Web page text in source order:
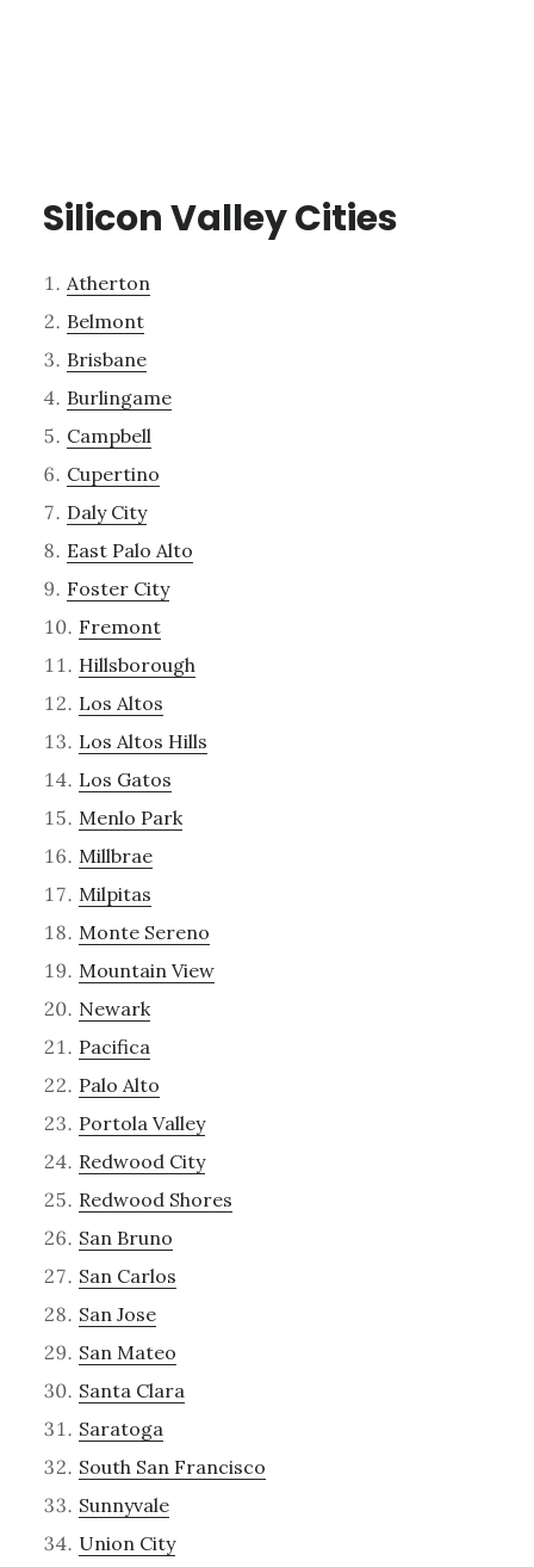
Silicon Valley Cities
Atherton
Belmont
Brisbane
Burlingame
Campbell
Cupertino
Daly City
East Palo Alto
Foster City
Fremont
Hillsborough
Los Altos
Los Altos Hills
Los Gatos
Menlo Park
Millbrae
Milpitas
Monte Sereno
Mountain View
Newark
Pacifica
Palo Alto
Portola Valley
Redwood City
Redwood Shores
San Bruno
San Carlos
San Jose
San Mateo
Santa Clara
Saratoga
South San Francisco
Sunnyvale
Union City